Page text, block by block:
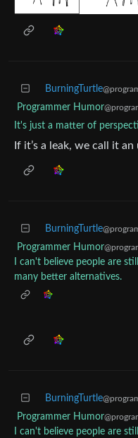
BurningTurtle
Programmer Humor
It's just a matter of
If it’s a leak, we call it
BurningTurtle
Programmer Humor
I can't believe people are
many better alternatives.
BurningTurtle
Programmer Humor
I can't believe people are